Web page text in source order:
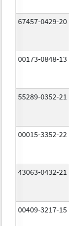
67457-0429-20
00173-0848-13
55289-0352-21
00015-3352-22
43063-0432-21
00409-3217-15